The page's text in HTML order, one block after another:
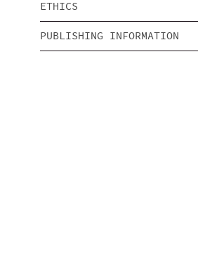
ETHICS
PUBLISHING INFORMATION